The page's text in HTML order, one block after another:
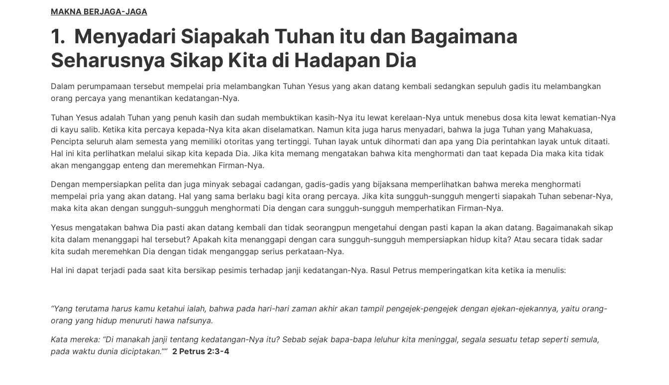
MAKNA BERJAGA-JAGA
1. Menyadari Siapakah Tuhan itu dan Bagaimana
Seharusnya Sikap Kita di Hadapan Dia
Dalam perumpamaan tersebut mempelai pria melambangkan Tuhan Yesus yang akan datang kembali sedangkan sepuluh gadis itu melambangkan
orang percaya yang menantikan kedatangan-Nya.
Tuhan Yesus adalah Tuhan yang penuh kasih dan sudah membuktikan kasih-Nya itu lewat kerelaan-Nya untuk menebus dosa kita lewat kematian-Nya
di kayu salib. Ketika kita percaya kepada-Nya kita akan diselamatkan. Namun kita juga harus menyadari, bahwa Ia juga Tuhan yang Mahakuasa,
Pencipta seluruh alam semesta yang memiliki otoritas yang tertinggi. Tuhan layak untuk dihormati dan apa yang Dia perintahkan layak untuk ditaati.
Hal ini kita perlihatkan melalui sikap kita kepada Dia. Jika kita memang mengatakan bahwa kita menghormati dan taat kepada Dia maka kita tidak
akan menganggap enteng dan meremehkan Firman-Nya.
Dengan mempersiapkan pelita dan juga minyak sebagai cadangan, gadis-gadis yang bijaksana memperlihatkan bahwa mereka menghormati
mempelai pria yang akan datang. Hal yang sama berlaku bagi kita orang percaya. Jika kita sungguh-sungguh mengerti siapakah Tuhan sebenar-Nya,
maka kita akan dengan sungguh-sungguh menghormati Dia dengan cara sungguh-sungguh memperhatikan Firman-Nya.
Yesus mengatakan bahwa Dia pasti akan datang kembali dan tidak seorangpun mengetahui dengan pasti kapan Ia akan datang. Bagaimanakah sikap
kita dalam menanggapi hal tersebut? Apakah kita menanggapi dengan cara sungguh-sungguh mempersiapkan hidup kita? Atau secara tidak sadar
kita sudah meremehkan Dia dengan tidak menganggap serius perkataan-Nya.
Hal ini dapat terjadi pada saat kita bersikap pesimis terhadap janji kedatangan-Nya. Rasul Petrus memperingatkan kita ketika ia menulis:
“Yang terutama harus kamu ketahui ialah, bahwa pada hari-hari zaman akhir akan tampil pengejek-pengejek dengan ejekan-ejekannya, yaitu orang-
orang yang hidup menuruti hawa nafsunya.
Kata mereka: “Di manakah janji tentang kedatangan-Nya itu? Sebab sejak bapa-bapa leluhur kita meninggal, segala sesuatu tetap seperti semula,
pada waktu dunia diciptakan.”” 2 Petrus 2:3-4